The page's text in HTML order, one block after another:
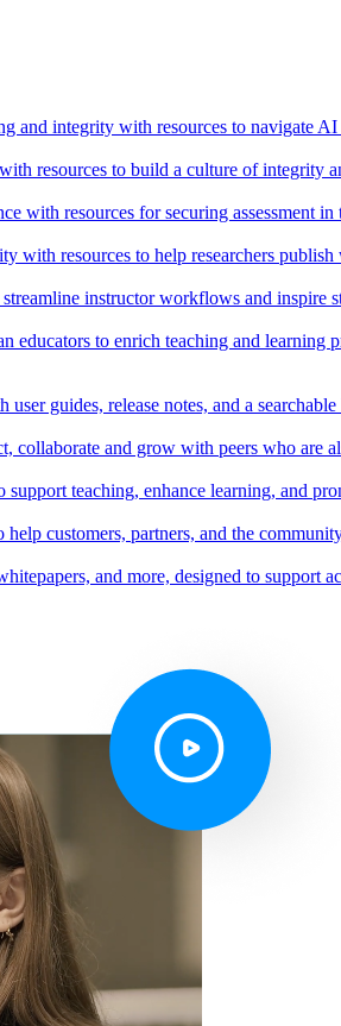
and integrity with resources to navigate
resources to build a culture of integrity
with resources for securing assessment
with resources to help researchers
instructor workflows and inspire
educators to enrich teaching and learning
guides, release notes, and a
collaborate and grow with peers who are
teaching, enhance learning, and
customers, partners, and the
and more, designed to support